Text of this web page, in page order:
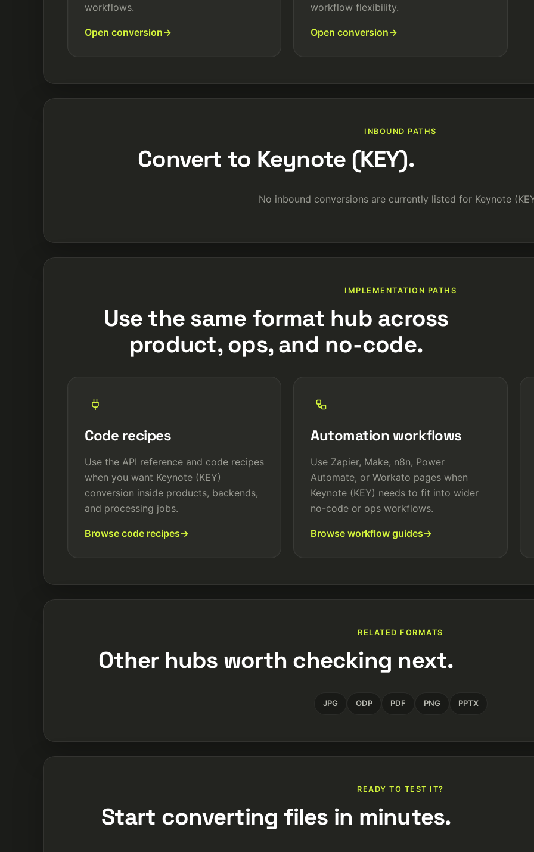
workflows.
Open conversion
workflow flexibility.
Open conversion
INBOUND PATHS
Convert to Keynote (KEY).
No inbound conversions are currently listed for Keynote
IMPLEMENTATION PATHS
Use the same format hub across
product, ops, and no-code.
Code recipes
Use the API reference and code recipes
when you want Keynote (KEY)
conversion inside products, backends,
and processing jobs.
Browse code recipes
Automation workflows
Use Zapier, Make, n8n, Power
Automate, or Workato pages when
Keynote (KEY) needs to fit into wider
no-code or ops workflows.
Browse workflow guides
RELATED FORMATS
Other hubs worth checking next.
JPG ODP PDF PNG PPTX
READY TO TEST IT?
Start converting files in minutes.